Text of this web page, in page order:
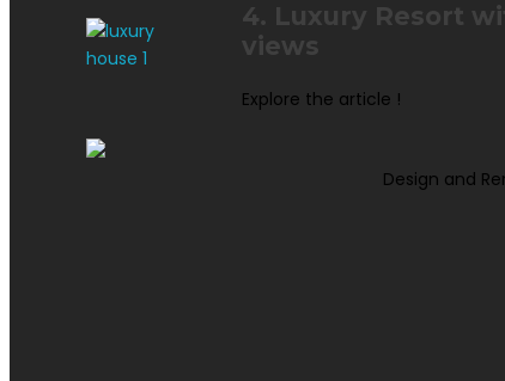
4. Luxury Resort
views
Explore the article !
Design and